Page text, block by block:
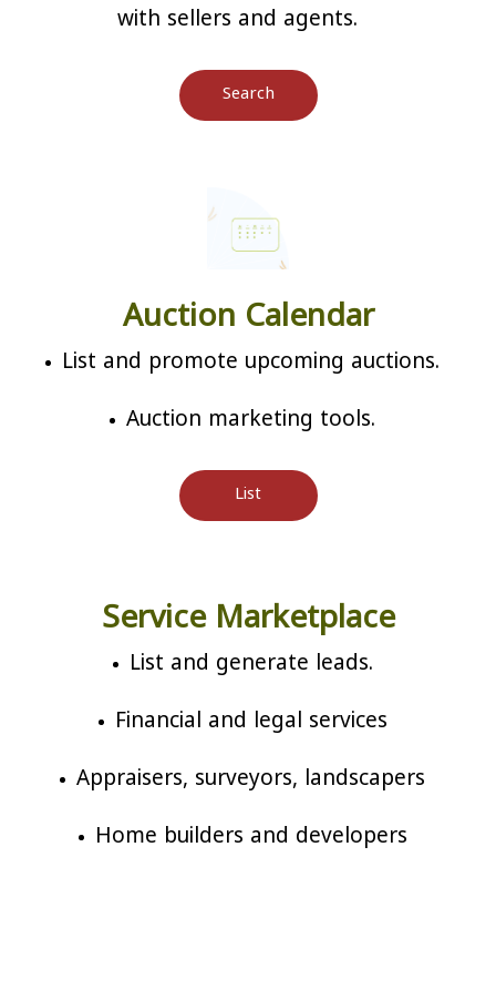
with sellers and agents.
Search
Auction Calendar
List and promote upcoming auctions.
Auction marketing tools.
List
Service Marketplace
List and generate leads.
Financial and legal services
Appraisers, surveyors, landscapers
Home builders and developers